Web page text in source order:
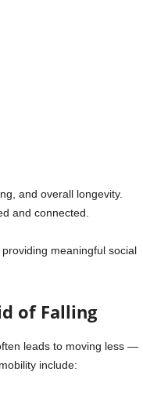
and overall longevity.
and connected.
meaningful social
of Falling
leads to moving less —
include: